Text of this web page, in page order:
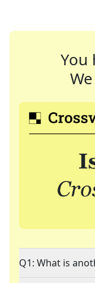
You
Q1: What is